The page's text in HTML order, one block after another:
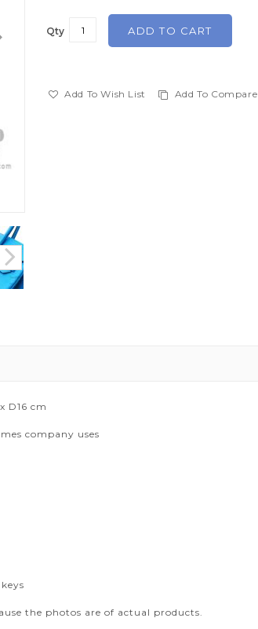
Qty ADD TO CART
Add To Wish List Add To Compare
D16 cm
company uses
the photos are of actual products.